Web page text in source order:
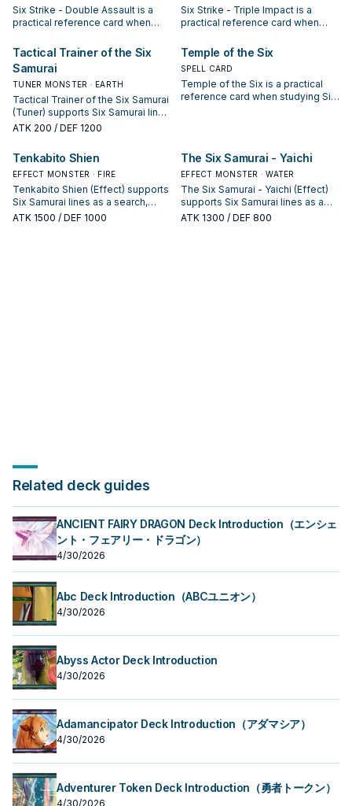
Six Strike - Double Assault is a
practical reference card when
summon condition and whether it
is a starter, extender, or payoff.
Six Strike - Triple Impact is a
practical reference card when
summon condition and whether it
is a starter, extender, or payoff.
Tactical Trainer of the Six
Samurai
TUNER MONSTER · EARTH
Tactical Trainer of the Six Samurai
(Tuner) supports Six Samurai lines
as a search, extend, or end-board
appears in winning opening
sequences.
ATK 200 / DEF 1200
Temple of the Six
SPELL CARD
Temple of the Six is a practical
reference card when studying Six
Tenkabito Shien
EFFECT MONSTER · FIRE
Tenkabito Shien (Effect) supports
Six Samurai lines as a search,
extend, or end-board piece—
ATK 1500 / DEF 1000
The Six Samurai - Yaichi
EFFECT MONSTER · WATER
The Six Samurai - Yaichi (Effect)
supports Six Samurai lines as a
search, extend, or end-board
ATK 1300 / DEF 800
Related deck guides
ANCIENT FAIRY DRAGON Deck Introduction（エンシェ
ント・フェアリー・ドラゴン）
4/30/2026
Abc Deck Introduction（ABCユニオン）
4/30/2026
Abyss Actor Deck Introduction
4/30/2026
Adamancipator Deck Introduction（アダマシア）
4/30/2026
Adventurer Token Deck Introduction（勇者トークン）
4/30/2026